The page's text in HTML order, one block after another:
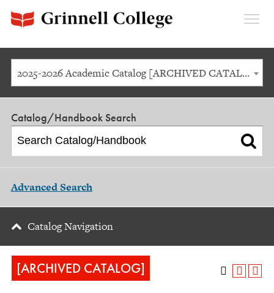
2025-2026 Academic Catalog [ARCHIVED CATALOG]
Catalog/Handbook Search
Advanced Search
Catalog Navigation
[ARCHIVED CATALOG]